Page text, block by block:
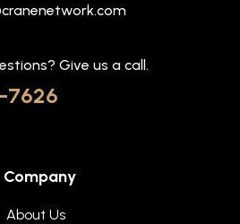
Give us a call.
7626
Company
About Us